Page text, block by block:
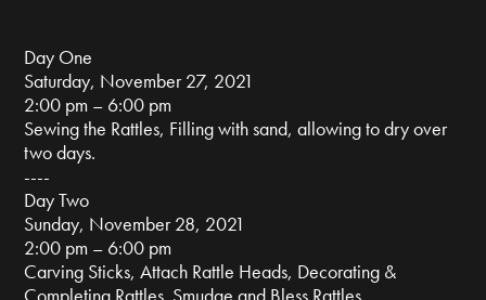
Day One
Saturday, November 27, 2021
2:00 pm – 6:00 pm
Sewing the Rattles, Filling with sand, allowing to dry over
two days.
----
Day Two
Sunday, November 28, 2021
2:00 pm – 6:00 pm
Carving Sticks, Attach Rattle Heads, Decorating &